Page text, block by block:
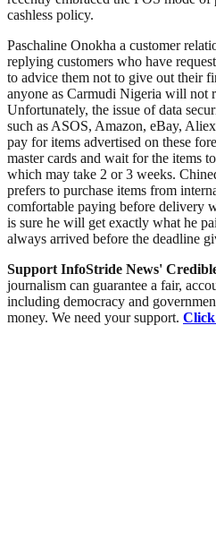
cashless policy.
Paschaline Onokha a customer
replying customers who have
to advice them not to give out their
anyone as Carmudi Nigeria will not
Unfortunately, the issue of data
such as ASOS, Amazon, eBay,
pay for items advertised on these
master cards and wait for the items
which may take 2 or 3 weeks.
prefers to purchase items from
comfortable paying before delivery
is sure he will get exactly what he
always arrived before the deadline
Support InfoStride News'
journalism can guarantee a fair,
including democracy and
money. We need your support. Click